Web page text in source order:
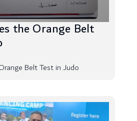
the Orange Belt
Belt Test in Judo